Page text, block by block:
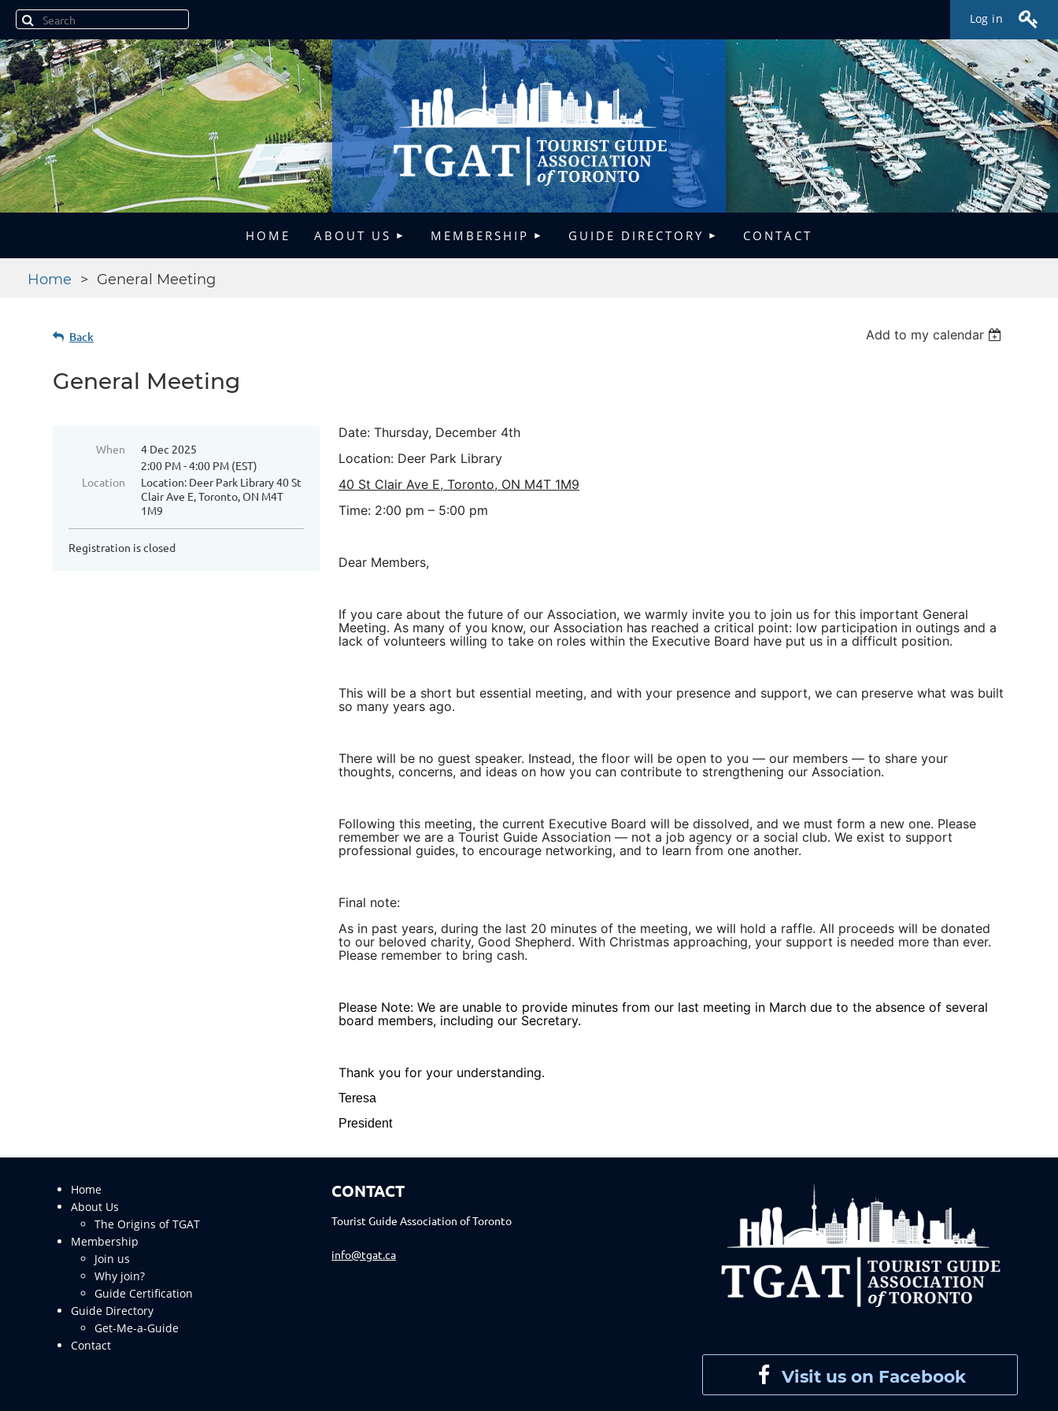
Log in
HOME ABOUT US MEMBERSHIP GUIDE DIRECTORY CONTACT
Home General Meeting
Back Add to my calendar
General Meeting
When
4 Dec 2025
2:00 PM - 4:00 PM (EST)
Location
Location: Deer Park Library 40 St
Clair Ave E, Toronto, ON M4T
1M9
Registration is closed
Date: Thursday, December 4th
Location: Deer Park Library
40 St Clair Ave E, Toronto, ON M4T 1M9
Time: 2:00 pm – 5:00 pm
Dear Members,
If you care about the future of our Association, we warmly invite you to join us for this important General
Meeting. As many of you know, our Association has reached a critical point: low participation in outings and a
lack of volunteers willing to take on roles within the Executive Board have put us in a difficult position.
This will be a short but essential meeting, and with your presence and support, we can preserve what was built
so many years ago.
There will be no guest speaker. Instead, the floor will be open to you — our members — to share your
thoughts, concerns, and ideas on how you can contribute to strengthening our Association.
Following this meeting, the current Executive Board will be dissolved, and we must form a new one. Please
remember we are a Tourist Guide Association — not a job agency or a social club. We exist to support
professional guides, to encourage networking, and to learn from one another.
Final note:
As in past years, during the last 20 minutes of the meeting, we will hold a raffle. All proceeds will be donated
to our beloved charity, Good Shepherd. With Christmas approaching, your support is needed more than ever.
Please remember to bring cash.
Please Note: We are unable to provide minutes from our last meeting in March due to the absence of several
board members, including our Secretary.
Thank you for your understanding.
Teresa
President
Home
About Us
The Origins of TGAT
Membership
Join us
Why join?
Guide Certification
Guide Directory
Get-Me-a-Guide
Contact
CONTACT
Tourist Guide Association of Toronto
info@tgat.ca
Visit us on Facebook